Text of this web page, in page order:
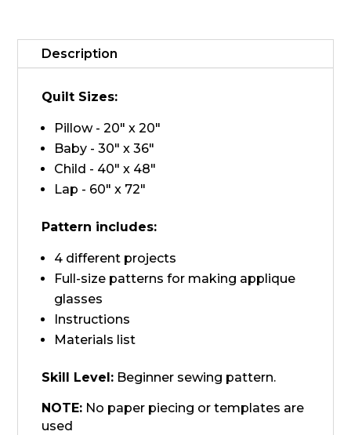
quantity
Description
Quilt Sizes:
Pillow - 20" x 20"
Baby - 30" x 36"
Child - 40" x 48"
Lap - 60" x 72"
Pattern includes:
4 different projects
Full-size patterns for making applique
glasses
Instructions
Materials list
Skill Level: Beginner sewing pattern.
NOTE: No paper piecing or templates are
used